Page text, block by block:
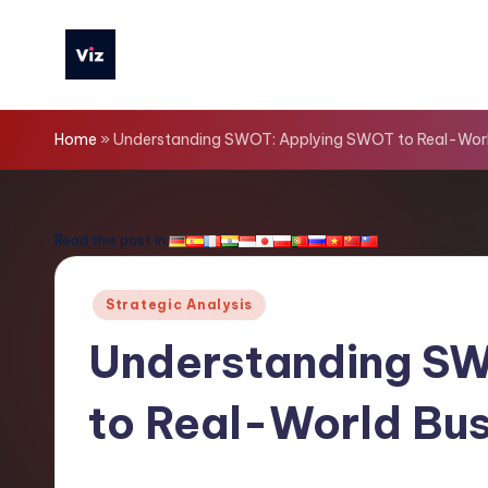
V
iz
o
Home » Understanding SWOT: Applying SWOT to Real-
Read this post in:
Posted
Strategic Analysis
Understanding
to Real-World